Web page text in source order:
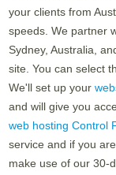
your clients from
speeds. We partner
Sydney, Australia,
site. You can select
We'll set up your
and will give you
web hosting Control
service and if you
make use of our 30-